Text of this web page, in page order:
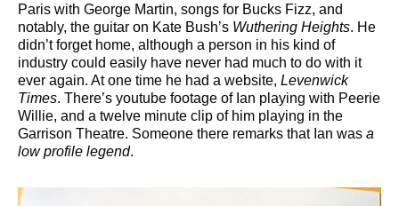
Paris with George Martin, songs for Bucks Fizz, and
notably, the guitar on Kate Bush’s Wuthering Heights. He
didn’t forget home, although a person in his kind of
industry could easily have never had much to do with it
ever again. At one time he had a website, Levenwick
Times. There’s youtube footage of Ian playing with Peerie
Willie, and a twelve minute clip of him playing in the
Garrison Theatre. Someone there remarks that Ian was a
low profile legend.